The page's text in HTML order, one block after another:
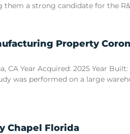
a strong candidate for the
Property
Year Acquired: 2025 Year Built:
was performed on a large
Chapel Florida